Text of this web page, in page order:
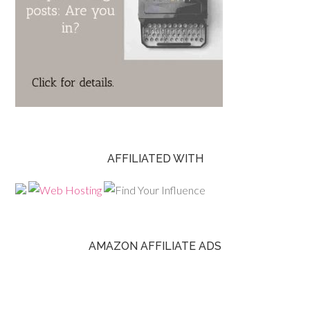
AFFILIATED WITH
AMAZON AFFILIATE ADS